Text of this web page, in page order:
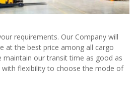
requirements. Our Company will
at the best price among all cargo
maintain our transit time as good as
with flexibility to choose the mode of